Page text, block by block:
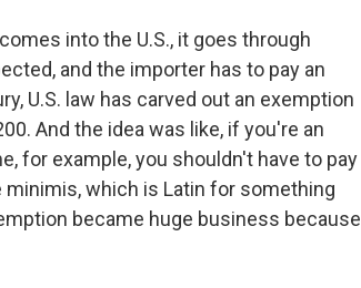
into the U.S., it goes through
and the importer has to pay an
U.S. law has carved out an exemption
And the idea was like, if you're an
for example, you shouldn't have to pay
minimis, which is Latin for something
became huge business because